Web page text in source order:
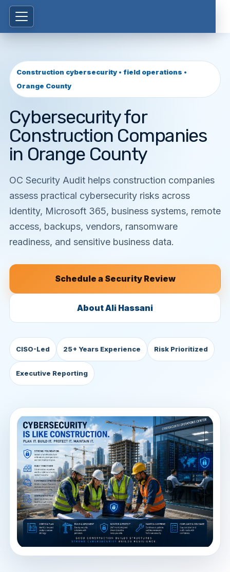
Construction cybersecurity • field operations •
Orange County
Cybersecurity for
Construction Companies
in Orange County
OC Security Audit helps construction companies
assess practical cybersecurity risks across
identity, Microsoft 365, business systems, remote
access, backups, vendors, ransomware
readiness, and sensitive business data.
Schedule a Security Review
About Ali Hassani
CISO-Led 25+ Years Experience Risk Prioritized
Executive Reporting